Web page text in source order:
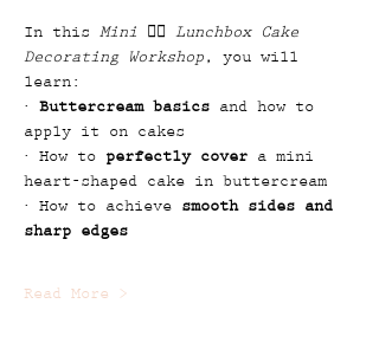
In this Mini ❤️‍🔥 Lunchbox Cake
Decorating Workshop , you will
learn:
· Buttercream basics and how to
apply it on cakes
· How to perfectly cover a mini
heart-shaped cake in buttercream
· How to achieve smooth sides and
sharp edges
Read More >